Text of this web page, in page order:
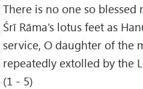
There is no one so
Śrī Rāma’s lotus feet as
service, O daughter of the
repeatedly extolled by the
(1 - 5)